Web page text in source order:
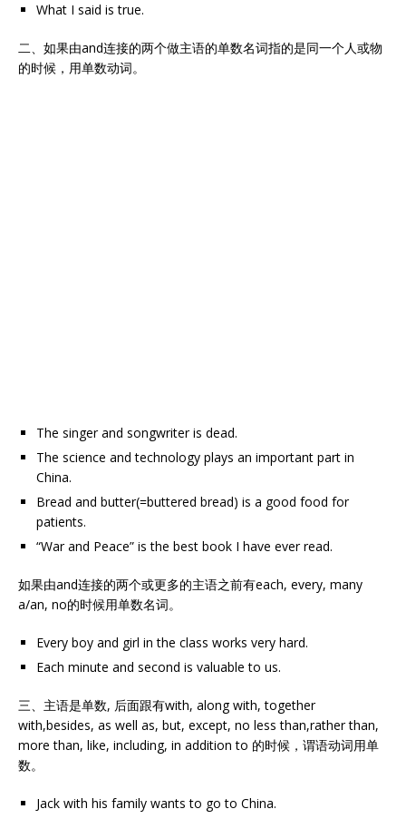
What I said is true.
二、如果由and连接的两个做主语的单数名词指的是同一个人或物
的时候，用单数动词。
The singer and songwriter is dead.
The science and technology plays an important part in
China.
Bread and butter(=buttered bread) is a good food for
patients.
“War and Peace” is the best book I have ever read.
如果由and连接的两个或更多的主语之前有each, every, many
a/an, no的时候用单数名词。
Every boy and girl in the class works very hard.
Each minute and second is valuable to us.
三、主语是单数, 后面跟有with, along with, together
with,besides, as well as, but, except, no less than,rather than,
more than, like, including, in addition to 的时候，谓语动词用单
数。
Jack with his family wants to go to China.